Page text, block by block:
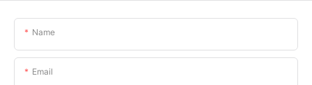
Name
Email